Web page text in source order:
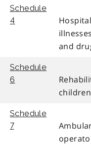
Schedule
4
and
Schedule
6
Schedule
7